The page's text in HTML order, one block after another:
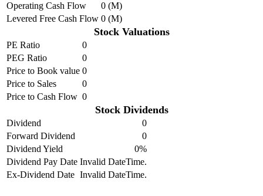
Operating Cash Flow
0 (M)
Levered Free Cash Flow 0 (M)
Stock Valuations
PE Ratio
0
PEG Ratio
0
Price to Book value 0
Price to Sales
0
Price to Cash Flow 0
Stock Dividends
Dividend
0
Forward Dividend
0
Dividend Yield
0%
Dividend Pay Date Invalid DateTime.
Ex-Dividend Date Invalid DateTime.